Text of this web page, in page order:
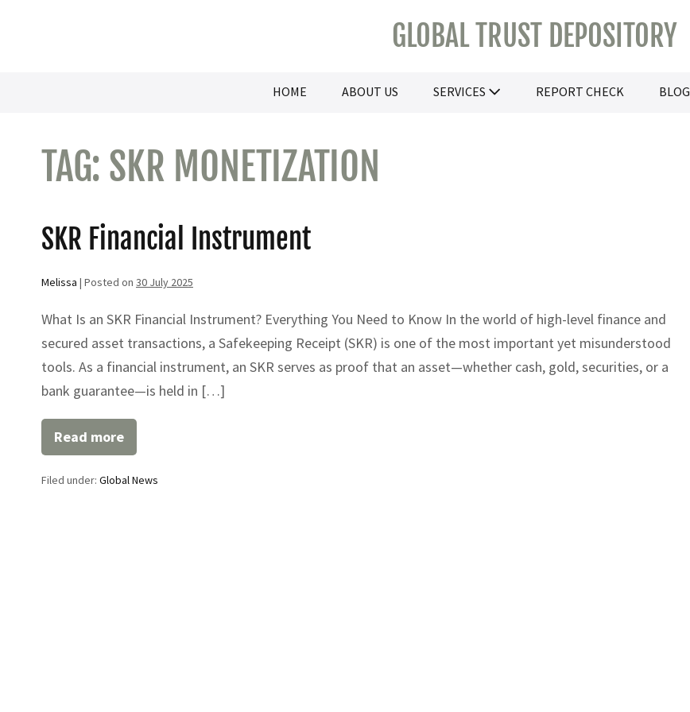
GLOBAL TRUST DEPOSITORY
HOME ABOUT US SERVICES REPORT CHECK BLOG
TAG: SKR MONETIZATION
SKR Financial Instrument
Melissa | Posted on 30 July 2025
What Is an SKR Financial Instrument? Everything You Need to Know In the world of high-level finance and
secured asset transactions, a Safekeeping Receipt (SKR) is one of the most important yet misunderstood
tools. As a financial instrument, an SKR serves as proof that an asset—whether cash, gold, securities, or a
bank guarantee—is held in […]
Read more
SKR
Financial
Filed under: Global News